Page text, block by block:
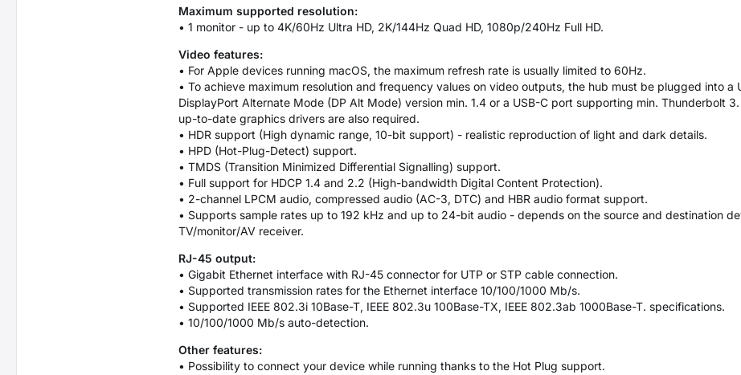
Maximum supported resolution:
• 1 monitor - up to 4K/60Hz Ultra HD, 2K/144Hz Quad HD, 1080p/240Hz Full HD.
Video features:
• For Apple devices running macOS, the maximum refresh rate is usually limited to 60Hz.
• To achieve maximum resolution and frequency values on video outputs, the hub must be plugged into a
DisplayPort Alternate Mode (DP Alt Mode) version min. 1.4 or a USB-C port supporting min. Thunderbolt
up-to-date graphics drivers are also required.
• HDR support (High dynamic range, 10-bit support) - realistic reproduction of light and dark details.
• HPD (Hot-Plug-Detect) support.
• TMDS (Transition Minimized Differential Signalling) support.
• Full support for HDCP 1.4 and 2.2 (High-bandwidth Digital Content Protection).
• 2-channel LPCM audio, compressed audio (AC-3, DTC) and HBR audio format support.
• Supports sample rates up to 192 kHz and up to 24-bit audio - depends on the source and destination
TV/monitor/AV receiver.
RJ-45 output:
• Gigabit Ethernet interface with RJ-45 connector for UTP or STP cable connection.
• Supported transmission rates for the Ethernet interface 10/100/1000 Mb/s.
• Supported IEEE 802.3i 10Base-T, IEEE 802.3u 100Base-TX, IEEE 802.3ab 1000Base-T. specifications.
• 10/100/1000 Mb/s auto-detection.
Other features:
• Possibility to connect your device while running thanks to the Hot Plug support.